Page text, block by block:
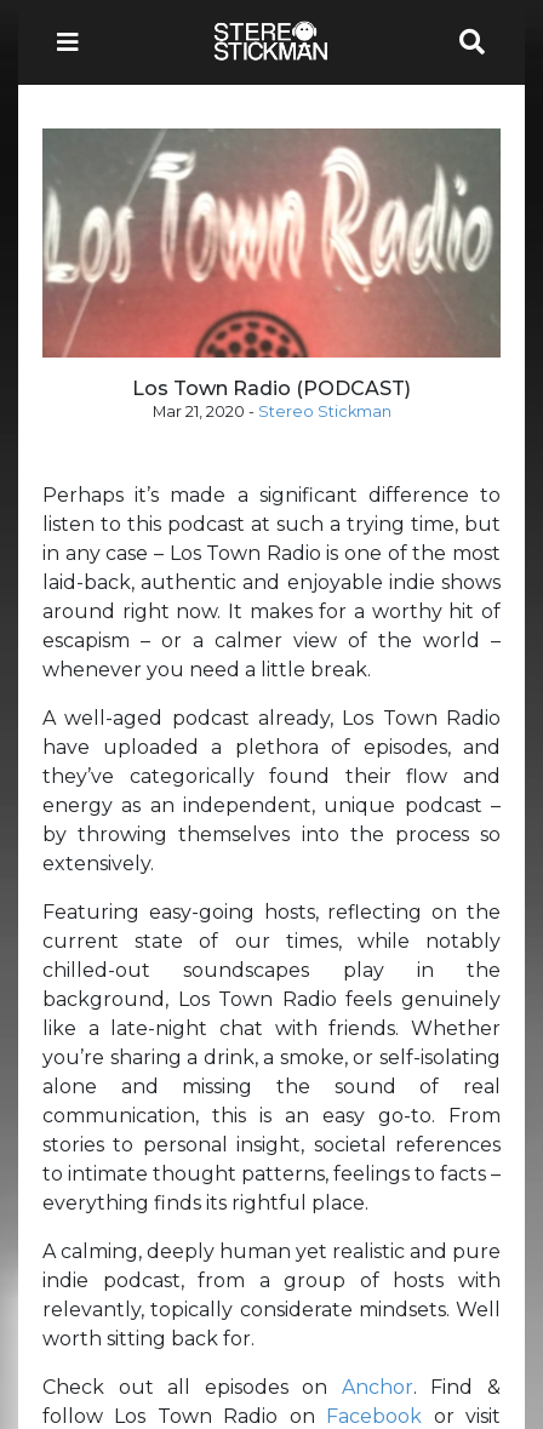
Los Town Radio (PODCAST)
Mar 21, 2020 - Stereo Stickman
Perhaps it’s made a significant difference to
listen to this podcast at such a trying time, but
in any case – Los Town Radio is one of the most
laid-back, authentic and enjoyable indie shows
around right now. It makes for a worthy hit of
escapism – or a calmer view of the world –
whenever you need a little break.
A well-aged podcast already, Los Town Radio
have uploaded a plethora of episodes, and
they’ve categorically found their flow and
energy as an independent, unique podcast –
by throwing themselves into the process so
extensively.
Featuring easy-going hosts, reflecting on the
current state of our times, while notably
chilled-out soundscapes play in the
background, Los Town Radio feels genuinely
like a late-night chat with friends. Whether
you’re sharing a drink, a smoke, or self-isolating
alone and missing the sound of real
communication, this is an easy go-to. From
stories to personal insight, societal references
to intimate thought patterns, feelings to facts –
everything finds its rightful place.
A calming, deeply human yet realistic and pure
indie podcast, from a group of hosts with
relevantly, topically considerate mindsets. Well
worth sitting back for.
Check out all episodes on Anchor. Find &
follow Los Town Radio on Facebook or visit